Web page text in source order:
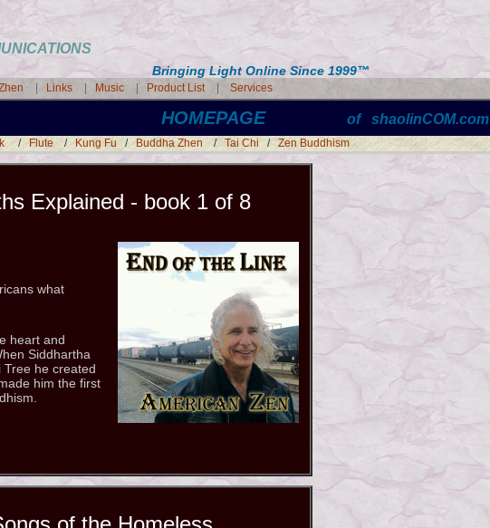
Bringing Light Online Since 1999™
Links Music Product List Services
HOMEPAGE of shaolinCOM.com
/Flute/Kung Fu /Buddha Zhen /Tai Chi /Zen Buddhism
Explained - book 1 of 8
what
heart and
Siddhartha
he created
him the first